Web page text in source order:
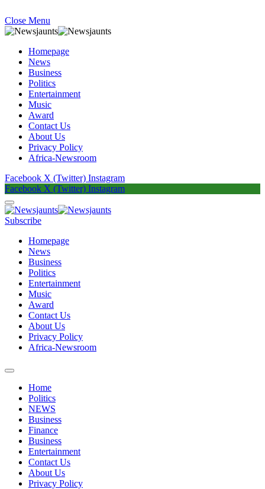
Close Menu
Homepage
News
Business
Politics
Entertainment
Music
Award
Contact Us
About Us
Privacy Policy
Africa-Newsroom
Facebook X (Twitter) Instagram
Facebook X (Twitter) Instagram
Subscribe
Homepage
News
Business
Politics
Entertainment
Music
Award
Contact Us
About Us
Privacy Policy
Africa-Newsroom
Home
Politics
NEWS
Business
Finance
Business
Entertainment
Contact Us
About Us
Privacy Policy